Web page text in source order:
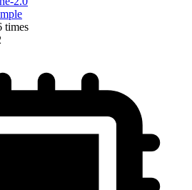
times